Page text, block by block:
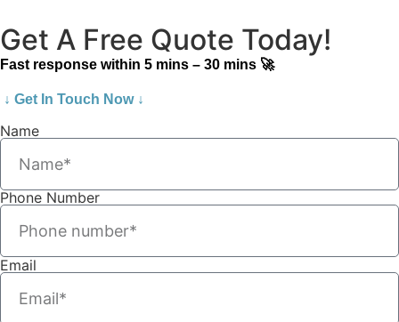
Get A Free Quote Today!
Fast response within 5 mins – 30 mins 🚀
↓ Get In Touch Now ↓
Name
Phone Number
Email